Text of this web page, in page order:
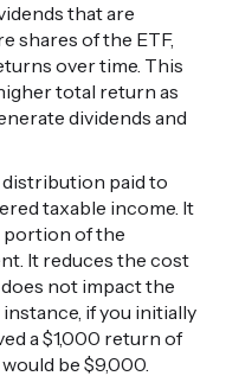
that are
shares of the ETF,
over time. This
total return as
dividends and
distribution paid to
taxable income. It
portion of the
It reduces the cost
not impact the
if you initially
a $1,000 return of
be $9,000.